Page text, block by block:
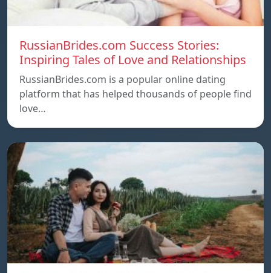
RussianBrides.com Success Stories:
Inspiring Tales of Love and Relationships
RussianBrides.com is a popular online dating
platform that has helped thousands of people find
love…